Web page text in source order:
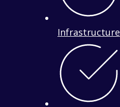
Infrastructure